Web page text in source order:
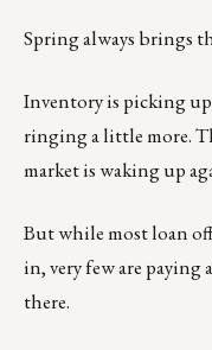
Spring always brings
Inventory is picking up.
ringing a little more.
market is waking up
But while most loan
in, very few are
there.